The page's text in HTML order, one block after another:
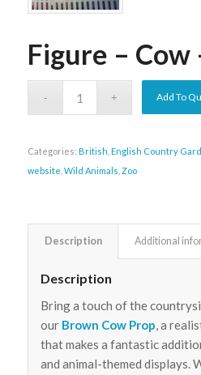
Figure – Cow
Add To
Categories: British English Country
website Wild Animals Zoo
Description Additional
Description
Bring a touch of the
our Brown Cow Prop, a
that makes a fantastic
and animal-themed displays.